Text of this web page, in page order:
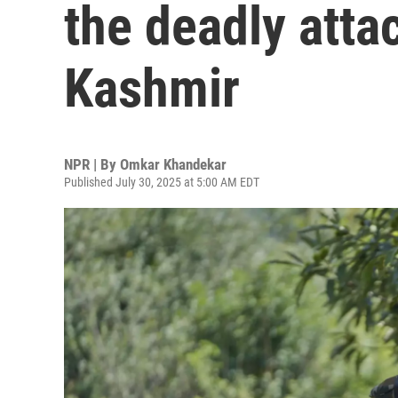
the deadly
Kashmir
NPR | By Omkar Khandekar
Published July 30, 2025 at 5:00 AM EDT